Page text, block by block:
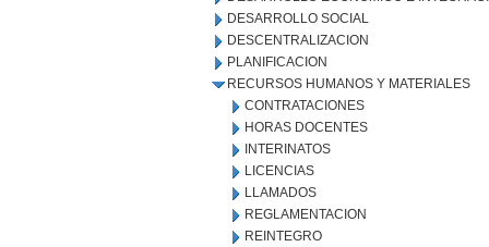
DESARROLLO SOCIAL
DESCENTRALIZACION
PLANIFICACION
RECURSOS HUMANOS Y MATERIALES
CONTRATACIONES
HORAS DOCENTES
INTERINATOS
LICENCIAS
LLAMADOS
REGLAMENTACION
REINTEGRO